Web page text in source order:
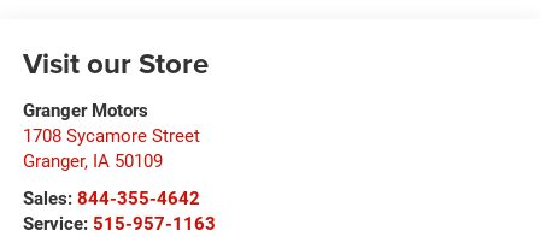
Visit our Store
Granger Motors
1708 Sycamore Street
Granger, IA 50109
Sales: 844-355-4642
Service: 515-957-1163